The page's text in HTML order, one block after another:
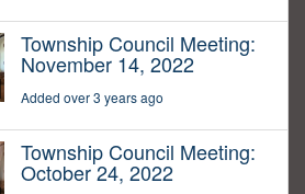
Township Council Meeting:
November 14, 2022
Added over 3 years ago
Township Council Meeting:
October 24, 2022